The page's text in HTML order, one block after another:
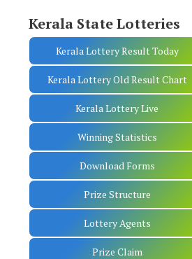
Kerala State Lotteries
Kerala Lottery Result Today
Kerala Lottery Old Result Chart
Kerala Lottery Live
Winning Statistics
Download Forms
Prize Structure
Lottery Agents
Prize Claim